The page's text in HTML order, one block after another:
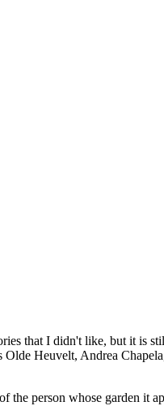
that I didn't like, but it is
Heuvelt, Andrea
the person whose garden it